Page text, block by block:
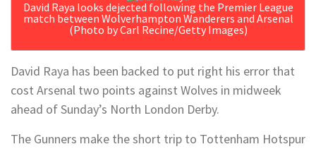
David Raya looks dejected following the Premier League
match between Wolverhampton Wanderers and Arsenal
(Photo by Carl Recine/Getty Images)
David Raya has been backed to put right his error that
cost Arsenal two points against Wolves in midweek
ahead of Sunday’s North London Derby.
The Gunners make the short trip to Tottenham Hotspur